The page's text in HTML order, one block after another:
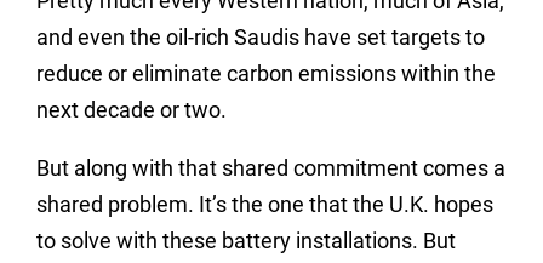
and even the oil-rich Saudis have set targets to
reduce or eliminate carbon emissions within the
next decade or two.
But along with that shared commitment comes a
shared problem. It’s the one that the U.K. hopes
to solve with these battery installations. But